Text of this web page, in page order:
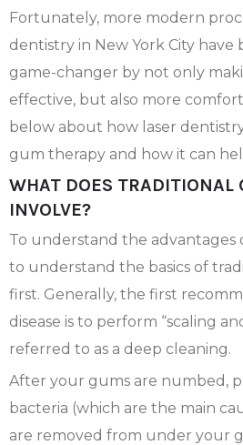
Fortunately, more modern
dentistry in New York City have
game-changer by not only
effective, but also more
below about how laser
gum therapy and how it can
WHAT DOES TRADITIONAL
INVOLVE?
To understand the advantages
to understand the basics of
first. Generally, the first
disease is to perform “scaling
referred to as a deep cleaning.
After your gums are numbed,
bacteria (which are the main
are removed from under your